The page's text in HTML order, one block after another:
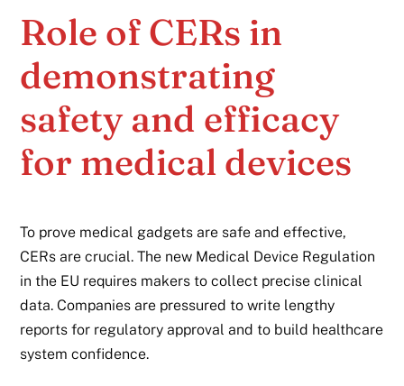
Role of CERs in
demonstrating
safety and efficacy
for medical devices
To prove medical gadgets are safe and effective,
CERs are crucial. The new Medical Device Regulation
in the EU requires makers to collect precise clinical
data. Companies are pressured to write lengthy
reports for regulatory approval and to build healthcare
system confidence.